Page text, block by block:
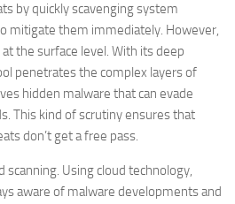
by quickly scavenging system
mitigate them immediately. However,
the surface level. With its deep
penetrates the complex layers of
hidden malware that can evade
This kind of scrutiny ensures that
don’t get a free pass.
scanning. Using cloud technology,
aware of malware developments and